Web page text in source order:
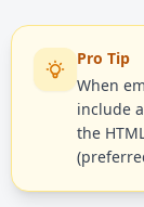
Pro Tip
When
include
the